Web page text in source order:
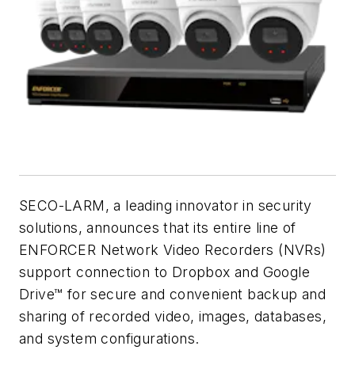
SECO-LARM, a leading innovator in security
solutions, announces that its entire line of
ENFORCER Network Video Recorders (NVRs)
support connection to Dropbox and Google
Drive™ for secure and convenient backup and
sharing of recorded video, images, databases,
and system configurations.